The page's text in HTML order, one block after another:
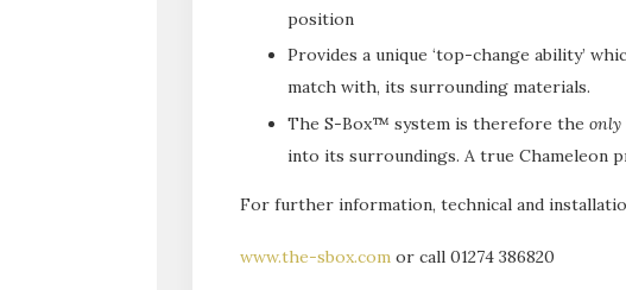
position
Provides a unique ‘top-change ability’
match with, its surrounding materials.
The S-Box™ system is therefore the only
into its surroundings. A true Chameleon
For further information, technical and
www.the-sbox.com or call 01274 386820